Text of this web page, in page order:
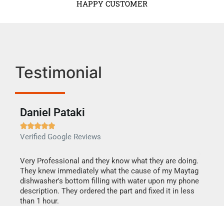
HAPPY CUSTOMER
Testimonial
Daniel Pataki

Verified Google Reviews
Very Professional and they know what they are doing.
They knew immediately what the cause of my Maytag
dishwasher's bottom filling with water upon my phone
description. They ordered the part and fixed it in less
than 1 hour.